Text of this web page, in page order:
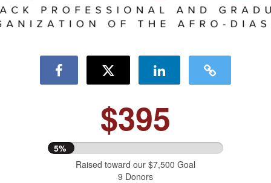
$395
5%
Raised toward our $7,500 Goal
9 Donors